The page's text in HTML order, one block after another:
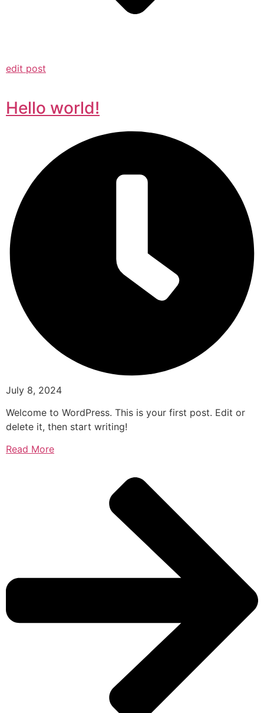
edit post
Hello world!
July 8, 2024
Welcome to WordPress. This is your first post. Edit or
delete it, then start writing!
Read More